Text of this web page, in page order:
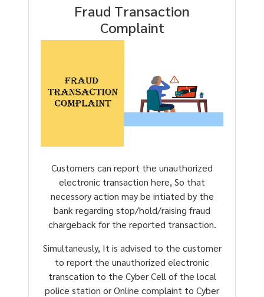
Fraud Transaction
Complaint
Customers can report the unauthorized
electronic transaction here, So that
necessory action may be intiated by the
bank regarding stop/hold/raising fraud
chargeback for the reported transaction.
Simultaneusly, It is advised to the customer
to report the unauthorized electronic
transcation to the Cyber Cell of the local
police station or Online complaint to Cyber